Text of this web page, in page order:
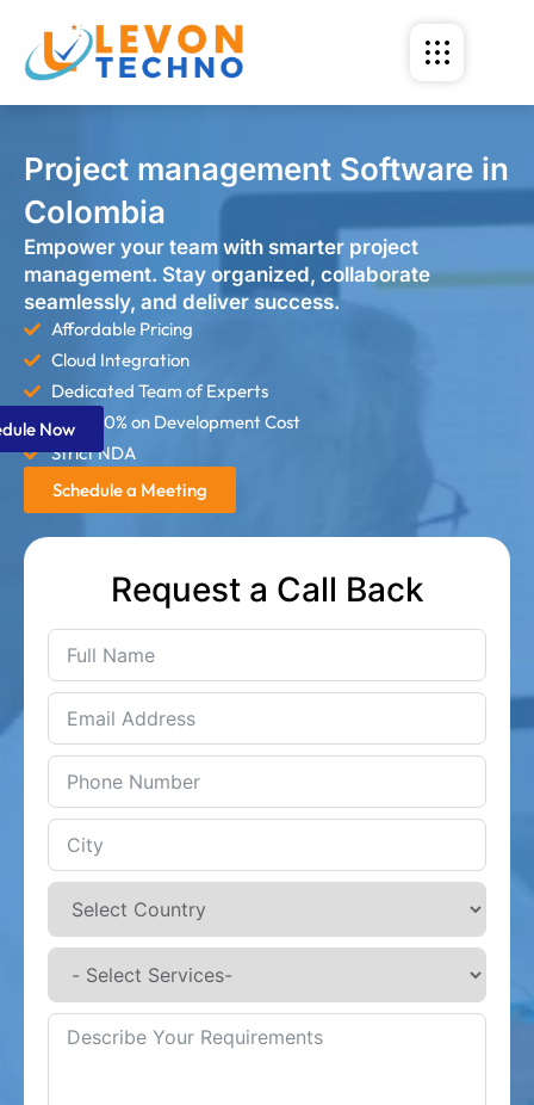
Project management Software in
Colombia
Empower your team with smarter project
management. Stay organized, collaborate
seamlessly, and deliver success.
Affordable Pricing
Cloud Integration
Dedicated Team of Experts
Save 60% on Development Cost
Strict NDA
Schedule a Meeting
Request a Call Back
Now